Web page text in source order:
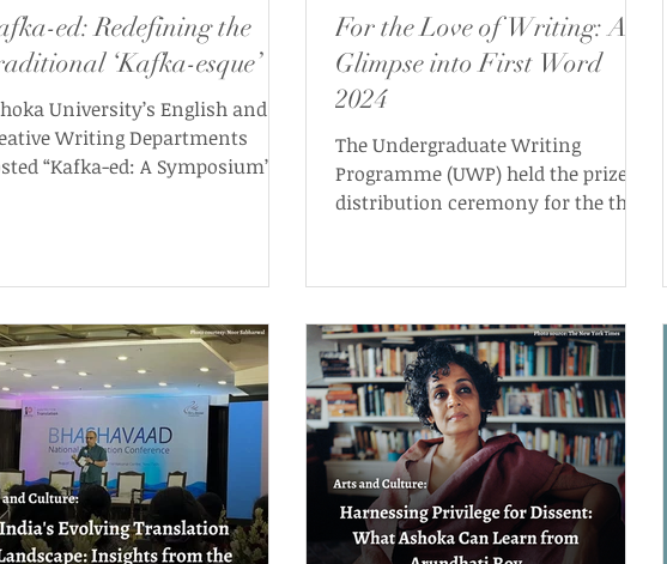
ed: Redefining the
‘Kafka-esque’
University’s English and
Writing Departments
“Kafka-ed: A Symposium” to
For the Love of Writing: A
Glimpse into First Word
2024
The Undergraduate Writing
Programme (UWP) held the prize
distribution ceremony for the third